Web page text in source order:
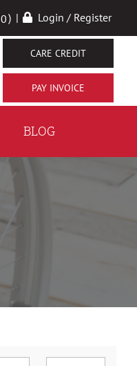
0) | Login / Register
CARE CREDIT
BLOG